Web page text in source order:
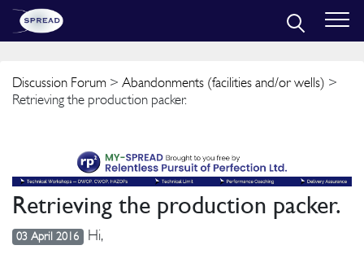
Discussion Forum > Abandonments (facilities and/or wells) >
Retrieving the production packer.
Retrieving the production packer.
03 April 2016 Hi,